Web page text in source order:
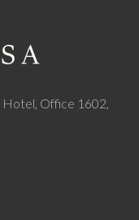
Hotel, Office 1602,